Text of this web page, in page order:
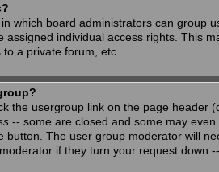
which board administrators can group
assigned individual access rights. This
a private forum, etc.
the usergroup link on the page header
-- some are closed and some may
button. The user group moderator will
if they turn your request down